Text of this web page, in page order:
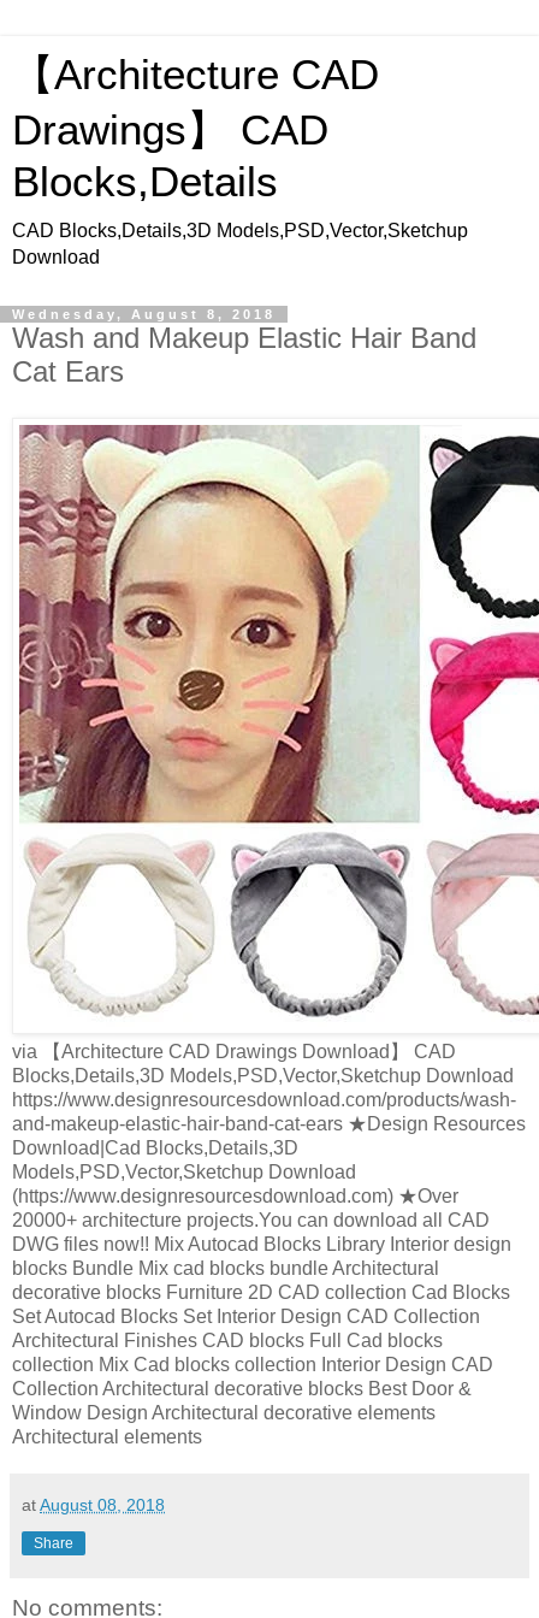
【Architecture CAD
Drawings】 CAD
Blocks,Details
CAD Blocks,Details,3D Models,PSD,Vector,Sketchup
Download
Wednesday, August 8, 2018
Wash and Makeup Elastic Hair Band
Cat Ears
via 【Architecture CAD Drawings Download】 CAD
Blocks,Details,3D Models,PSD,Vector,Sketchup Download
https://www.designresourcesdownload.com/products/wash-
and-makeup-elastic-hair-band-cat-ears ★Design Resources
Download|Cad Blocks,Details,3D
Models,PSD,Vector,Sketchup Download
(https://www.designresourcesdownload.com) ★Over
20000+ architecture projects.You can download all CAD
DWG files now!! Mix Autocad Blocks Library Interior design
blocks Bundle Mix cad blocks bundle Architectural
decorative blocks Furniture 2D CAD collection Cad Blocks
Set Autocad Blocks Set Interior Design CAD Collection
Architectural Finishes CAD blocks Full Cad blocks
collection Mix Cad blocks collection Interior Design CAD
Collection Architectural decorative blocks Best Door &
Window Design Architectural decorative elements
Architectural elements
atAugust 08, 2018
Share
No comments: